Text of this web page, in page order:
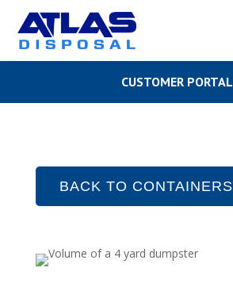
CUSTOMER PORTAL
BACK TO CONTAINERS